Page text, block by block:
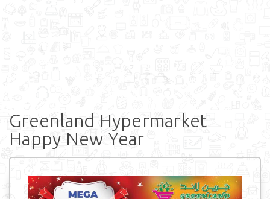
Greenland Hypermarket
Happy New Year